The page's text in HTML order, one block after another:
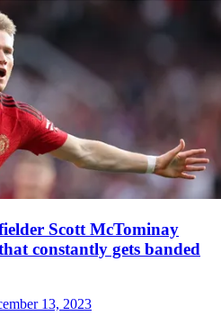
Scott McTominay
constantly gets banded
13, 2023